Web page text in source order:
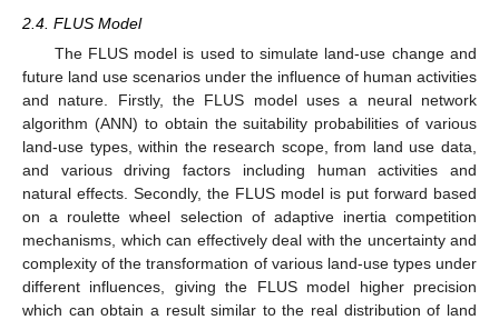
2.4. FLUS Model
The FLUS model is used to simulate land-use change and
future land use scenarios under the influence of human activities
and nature. Firstly, the FLUS model uses a neural network
algorithm (ANN) to obtain the suitability probabilities of various
land-use types, within the research scope, from land use data,
and various driving factors including human activities and
natural effects. Secondly, the FLUS model is put forward based
on a roulette wheel selection of adaptive inertia competition
mechanisms, which can effectively deal with the uncertainty and
complexity of the transformation of various land-use types under
different influences, giving the FLUS model higher precision
which can obtain a result similar to the real distribution of land